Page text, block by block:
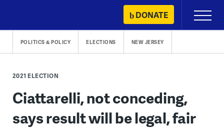
content
DONATE
Primary
Menu
POLITICS & POLICY ELECTIONS NEW JERSEY
2021 ELECTION
Ciattarelli, not conceding,
says result will be legal, fair